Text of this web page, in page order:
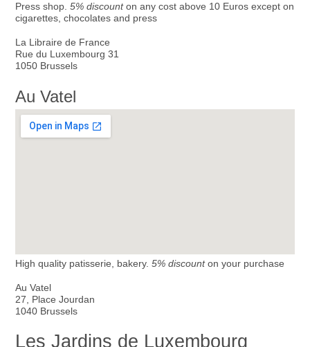
Press shop. 5% discounton any cost above 10 Euros except on
cigarettes, chocolates and press
La Libraire de France
Rue du Luxembourg 31
1050 Brussels
Au Vatel
High quality patisserie, bakery. 5% discounton your purchase
Au Vatel
27, Place Jourdan
1040 Brussels
Les Jardins de Luxembourg